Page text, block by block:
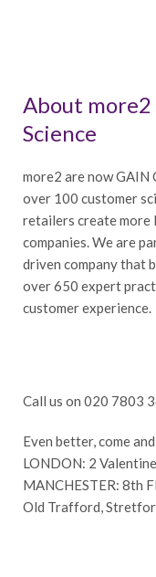
About more2
Science
more2 are now GAIN
over 100 customer
retailers create more
companies. We are
driven company that
over 650 expert
customer experience.
Call us on 020 7803
Even better, come
LONDON: 2
MANCHESTER: 8th
Old Trafford,